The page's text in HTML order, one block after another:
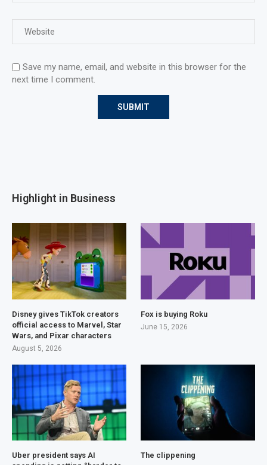
Save my name, email, and website in this browser for the
next time I comment.
Highlight in Business
Disney gives TikTok creators
official access to Marvel, Star
Wars, and Pixar characters
August 5, 2026
Fox is buying Roku
June 15, 2026
Uber president says AI
The clippening